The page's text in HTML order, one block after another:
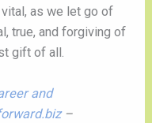
as we let go of
true, and forgiving of
gift of all.
and
–